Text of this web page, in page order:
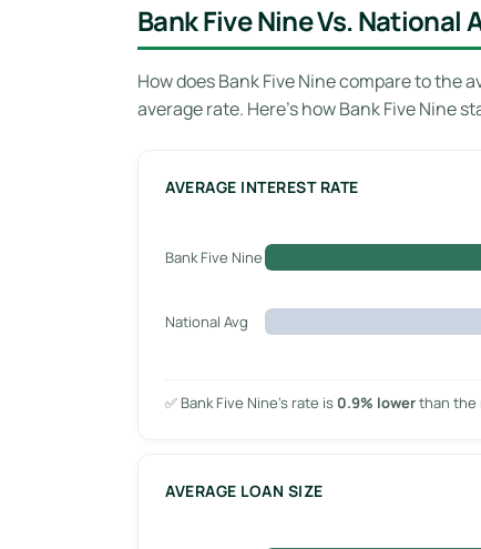
Bank Five Nine Vs. National
How does Bank Five Nine compare to the
average rate. Here’s how Bank Five Nine
AVERAGE INTEREST RATE
Bank Five Nine
National Avg
✅ Bank Five Nine’s rate is 0.9% lowerthan the
AVERAGE LOAN SIZE